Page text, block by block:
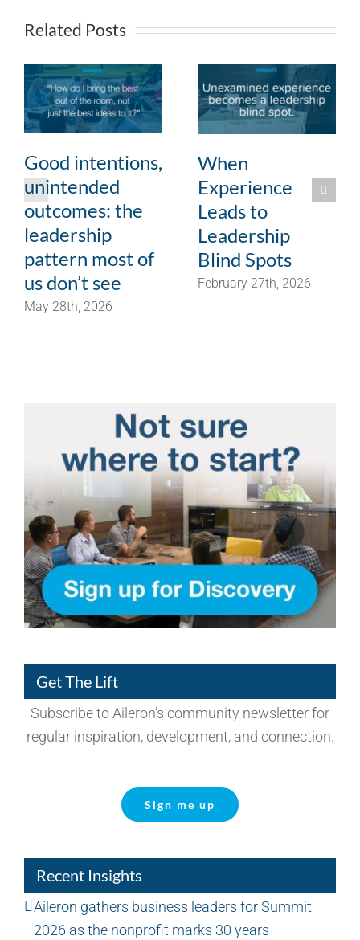
Related Posts
Good intentions,
unintended
outcomes: the
leadership
pattern most of
us don’t see
May 28th, 2026
When
Experience
Leads to
Leadership
Blind Spots
February 27th, 2026
Get The Lift
Subscribe to Aileron’s community newsletter for
regular inspiration, development, and connection.
Sign me up
Recent Insights
Aileron gathers business leaders for Summit
2026 as the nonprofit marks 30 years